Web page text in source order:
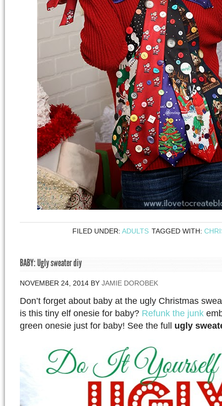
FILED UNDER: ADULTS TAGGED WITH:
BABY: Ugly sweater diy
NOVEMBER 24, 2014 BY JAMIE DOROBEK
Don’t forget about baby at the ugly Christmas
is this tiny elf onesie for baby? Refunk the junk
green onesie just for baby! See the full ugly